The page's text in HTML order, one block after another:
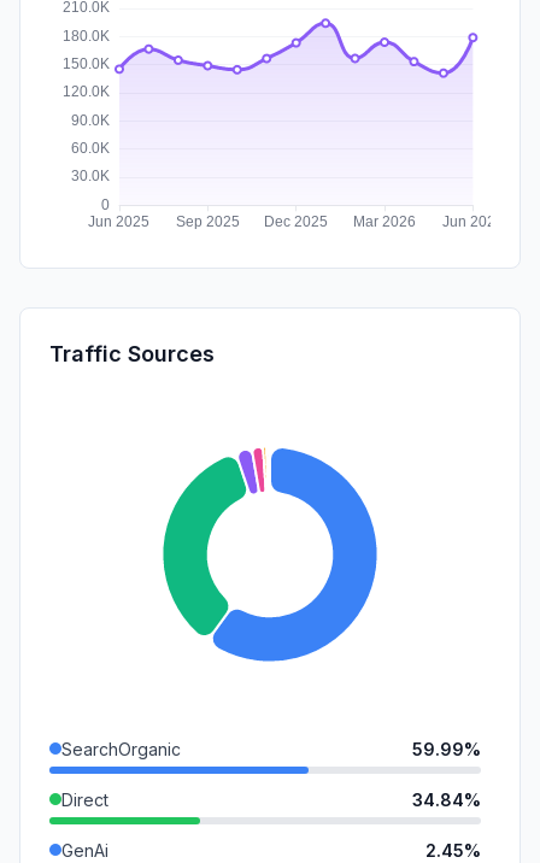
Traffic Sources
SearchOrganic 59.99%
Direct 34.84%
GenAi 2.45%